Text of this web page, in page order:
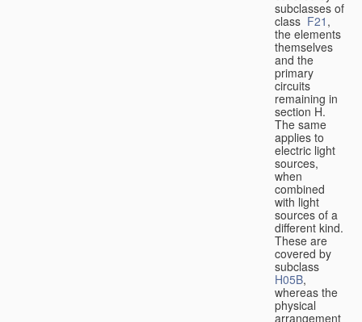
subclasses of
class F21 ,
the elements
themselves
and the
primary
circuits
remaining in
section H.
The same
applies to
electric light
sources,
when
combined
with light
sources of a
different kind.
These are
covered by
subclass
H05B,
whereas the
physical
arrangement